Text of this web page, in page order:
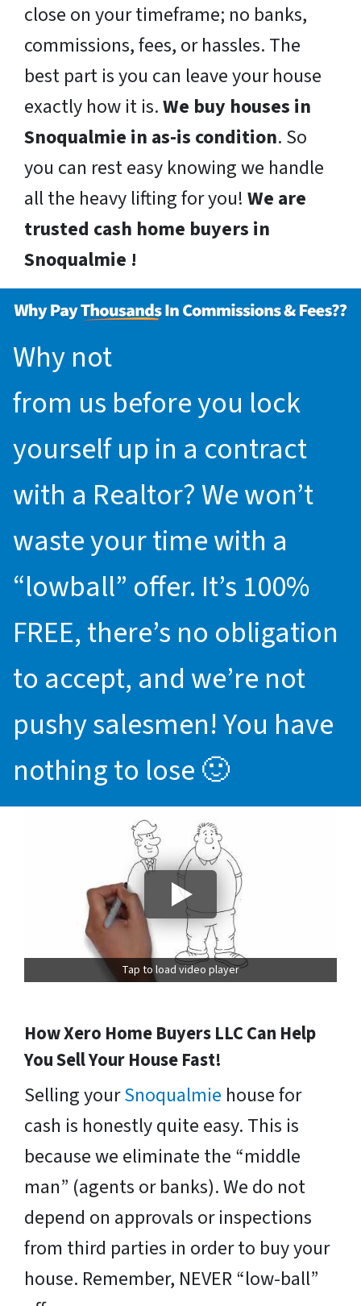
close on your timeframe; no banks,
commissions, fees, or hassles. The
best part is you can leave your house
exactly how it is.We buy houses in
Snoqualmie in as-is condition. So
you can rest easy knowing we handle
all the heavy lifting for you! We are
trusted cash home buyers in
Snoqualmie !
Why not
from us before you lock
yourself up in a contract
with a Realtor? We won’t
waste your time with a
“lowball” offer. It’s 100%
FREE, there’s no obligation
to accept, and we’re not
pushy salesmen! You have
nothing to lose 🙂
Tap to load video player
How Xero Home Buyers LLC Can Help
You Sell Your House Fast!
Selling yourSnoqualmie house for
cash is honestly quite easy. This is
because we eliminate the “middle
man” (agents or banks). We do not
depend on approvals or inspections
from third parties in order to buy your
house. Remember, NEVER “low-ball”